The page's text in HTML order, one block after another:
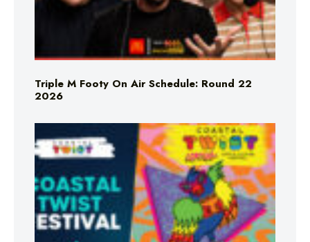
Triple M Footy On Air Schedule: Round 22
2026